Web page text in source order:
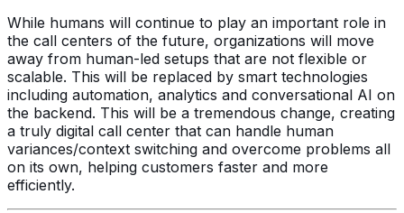
While humans will continue to play an important role in
the call centers of the future, organizations will move
away from human-led setups that are not flexible or
scalable. This will be replaced by smart technologies
including automation, analytics and conversational AI on
the backend. This will be a tremendous change, creating
a truly digital call center that can handle human
variances/context switching and overcome problems all
on its own, helping customers faster and more
efficiently.